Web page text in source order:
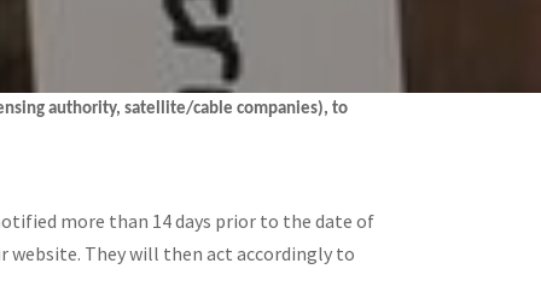
authority, satellite/cable companies), to
more than 14 days prior to the date of
They will then act accordingly to